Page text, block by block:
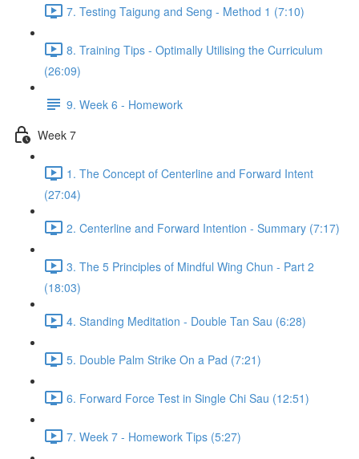
7. Testing Taigung and Seng - Method 1 (7:10)
8. Training Tips - Optimally Utilising the Curriculum
(26:09)
9. Week 6 - Homework
Week 7
1. The Concept of Centerline and Forward Intent
(27:04)
2. Centerline and Forward Intention - Summary (7:17)
3. The 5 Principles of Mindful Wing Chun - Part 2
(18:03)
4. Standing Meditation - Double Tan Sau (6:28)
5. Double Palm Strike On a Pad (7:21)
6. Forward Force Test in Single Chi Sau (12:51)
7. Week 7 - Homework Tips (5:27)